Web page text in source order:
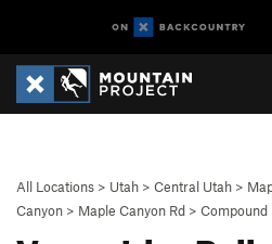
All Locations > Utah > Central Utah >
Canyon > Maple Canyon Rd > Compound